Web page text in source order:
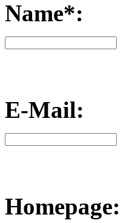
Name*:
E-Mail:
Homepage: